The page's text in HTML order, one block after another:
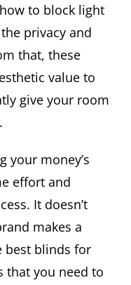
to block light
privacy and
that, these
value to
give your room
your money’s
effort and
It doesn’t
makes a
best blinds for
that you need to